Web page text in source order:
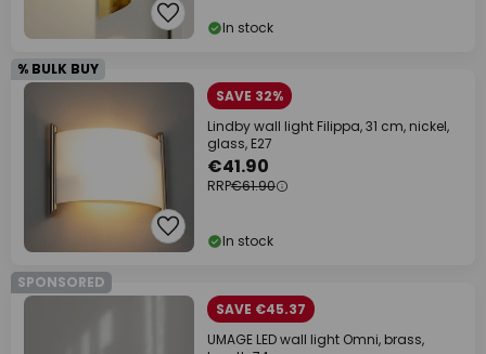
In stock
% BULK BUY
SAVE 32%
Lindby wall light Filippa, 31 cm, nickel,
glass, E27
€41.90
RRP€61.90
In stock
SPONSORED
SAVE €45.37
UMAGE LED wall light Omni, brass,